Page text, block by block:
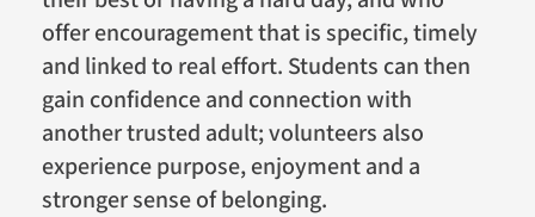
offer encouragement that is specific, timely
and linked to real effort. Students can then
gain confidence and connection with
another trusted adult; volunteers also
experience purpose, enjoyment and a
stronger sense of belonging.